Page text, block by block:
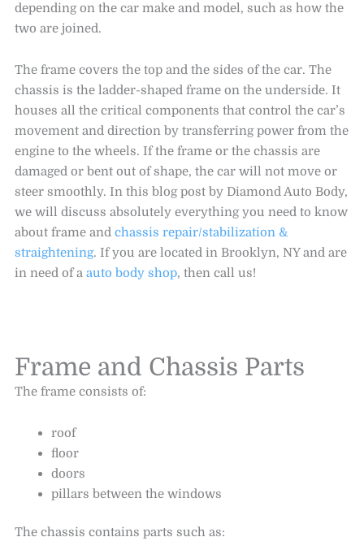
depending on the car make and model, such as how the
two are joined.
The frame covers the top and the sides of the car. The
chassis is the ladder-shaped frame on the underside. It
houses all the critical components that control the car’s
movement and direction by transferring power from the
engine to the wheels. If the frame or the chassis are
damaged or bent out of shape, the car will not move or
steer smoothly. In this blog post by Diamond Auto Body,
we will discuss absolutely everything you need to know
about frame andchassis repair/stabilization &
straightening. If you are located in Brooklyn, NY and are
in need of aauto body shop, then call us!
Frame and Chassis Parts
The frame consists of:
roof
floor
doors
pillars between the windows
The chassis contains parts such as: